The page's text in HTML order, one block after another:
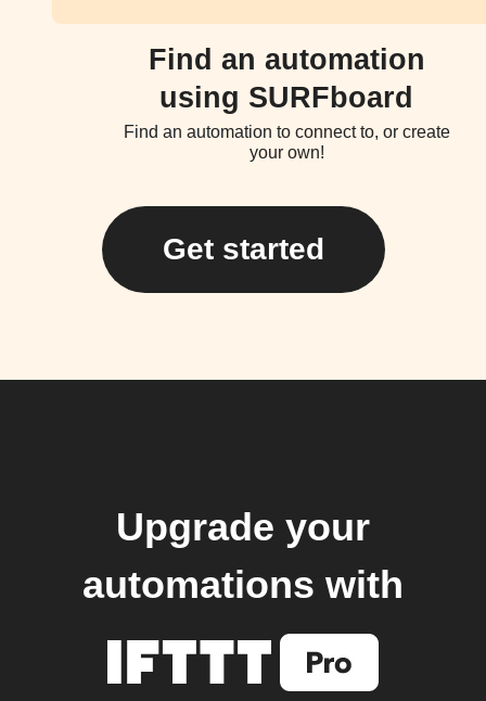
Find an automation
using SURFboard
Find an automation to connect to, or create
your own!
Get started
Upgrade your
automations with